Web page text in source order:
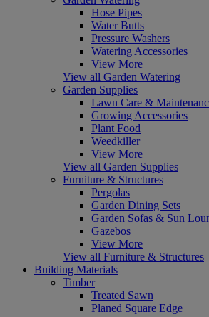
Hose Pipes
Water Butts
Pressure Washers
Watering Accessories
View More
View all Garden Watering
Garden Supplies
Lawn Care &
Growing Accessories
Plant Food
Weedkiller
View More
View all Garden Supplies
Furniture & Structures
Pergolas
Garden Dining Sets
Garden Sofas & Sun
Gazebos
View More
View all Furniture & Structures
Building Materials
Timber
Treated Sawn
Planed Square Edge